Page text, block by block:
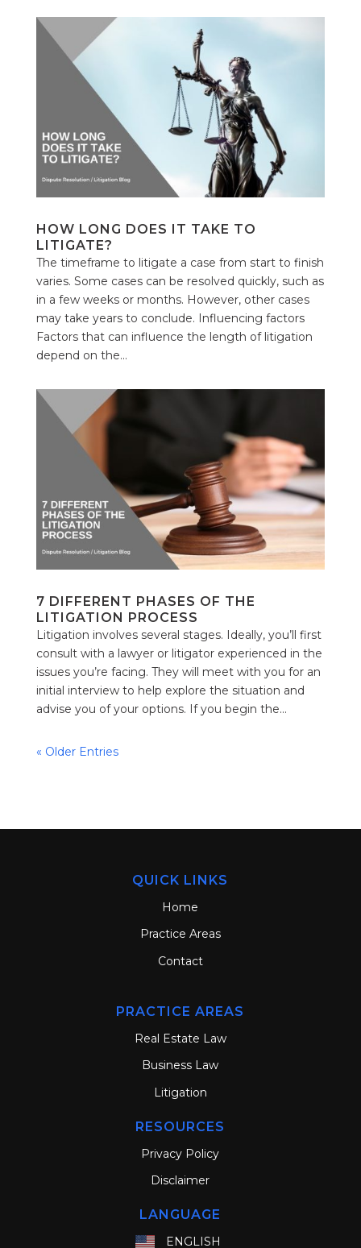
HOW LONG DOES IT TAKE TO
LITIGATE?
The timeframe to litigate a case from start to finish
varies. Some cases can be resolved quickly, such as
in a few weeks or months. However, other cases
may take years to conclude. Influencing factors
Factors that can influence the length of litigation
depend on the...
7 DIFFERENT PHASES OF THE
LITIGATION PROCESS
Litigation involves several stages. Ideally, you’ll first
consult with a lawyer or litigator experienced in the
issues you’re facing. They will meet with you for an
initial interview to help explore the situation and
advise you of your options. If you begin the...
« Older Entries
QUICK LINKS
Home
Practice Areas
Contact
PRACTICE AREAS
Real Estate Law
Business Law
Litigation
RESOURCES
Privacy Policy
Disclaimer
LANGUAGE
ENGLISH